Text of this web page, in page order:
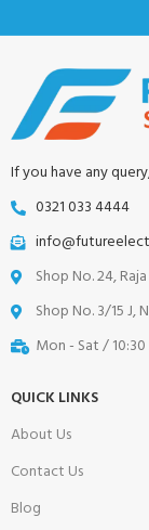
If you have any
0321 033 4444
Shop No. 24,
Shop No. 3/15 J,
Mon - Sat /
QUICK LINKS
About Us
Contact Us
Blog